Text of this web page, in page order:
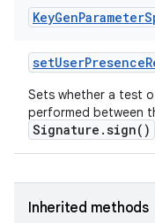
KeyGenParameter
setUserPresence
Sets whether a test
performed between
Signature.sign()
Inherited methods